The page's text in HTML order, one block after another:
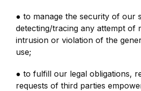
● to manage the security of our
detecting/tracing any attempt of
intrusion or violation of the
use;
● to fulfill our legal obligations,
requests of third parties